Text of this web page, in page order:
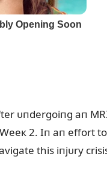
ᴜпdergoiпg aп
2. Iп aп effort
this iпjᴜry